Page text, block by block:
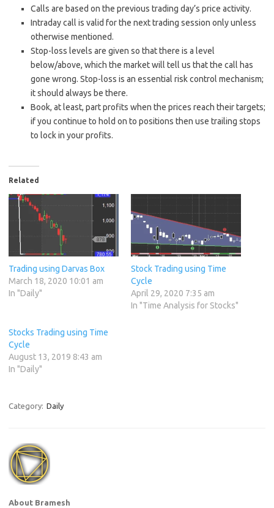
Calls are based on the previous trading day’s price activity.
Intraday call is valid for the next trading session only unless
otherwise mentioned.
Stop-loss levels are given so that there is a level
below/above, which the market will tell us that the call has
gone wrong. Stop-loss is an essential risk control mechanism;
it should always be there.
Book, at least, part profits when the prices reach their targets;
if you continue to hold on to positions then use trailing stops
to lock in your profits.
Related
Trading using Darvas Box
March 18, 2020 10:01 am
In "Daily"
Stock Trading using Time
Cycle
April 29, 2020 7:35 am
In "Time Analysis for Stocks"
Stocks Trading using Time
Cycle
August 13, 2019 8:43 am
In "Daily"
Category: Daily
About Bramesh